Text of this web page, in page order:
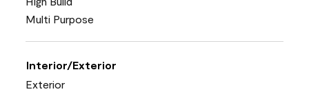
Multi Purpose
Interior/Exterior
Exterior